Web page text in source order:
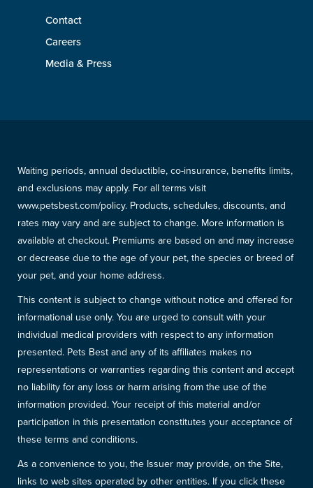
Contact
Careers
Media & Press
Waiting periods, annual deductible, co-insurance, benefits limits,
and exclusions may apply. For all terms visit
www.petsbest.com/policy. Products, schedules, discounts, and
rates may vary and are subject to change. More information is
available at checkout. Premiums are based on and may increase
or decrease due to the age of your pet, the species or breed of
your pet, and your home address.
This content is subject to change without notice and offered for
informational use only. You are urged to consult with your
individual medical providers with respect to any information
presented. Pets Best and any of its affiliates makes no
representations or warranties regarding this content and accept
no liability for any loss or harm arising from the use of the
information provided. Your receipt of this material and/or
participation in this presentation constitutes your acceptance of
these terms and conditions.
As a convenience to you, the Issuer may provide, on the Site,
links to web sites operated by other entities. If you click these